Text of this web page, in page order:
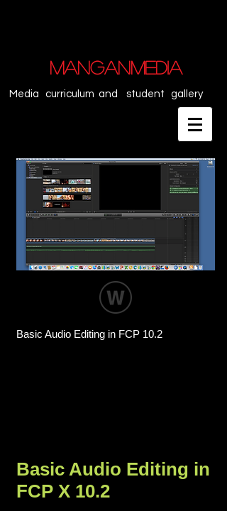
MANGANMEDIA
Media curriculum and student gallery
Basic Audio Editing in FCP 10.2
Basic Audio Editing in
FCP X 10.2